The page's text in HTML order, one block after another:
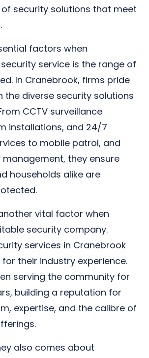
security solutions that meet
factors when
service is the range of
In Cranebrook, firms pride
the diverse security solutions
CCTV surveillance
installations, and 24/7
to mobile patrol, and
they ensure
households alike are
vital factor when
security company.
services in Cranebrook
their industry experience.
serving the community for
building a reputation for
expertise, and the calibre of
also comes about